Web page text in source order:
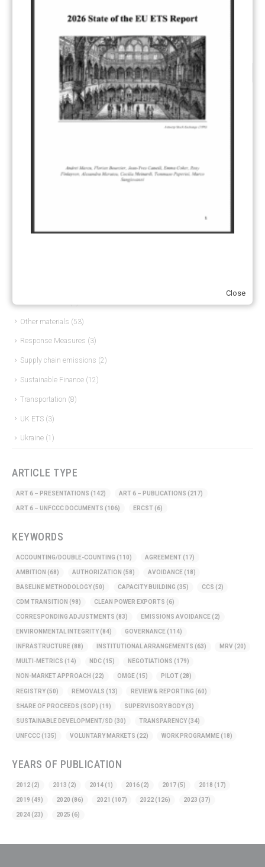
1 2 3 …
CATEGORIES
Competitiveness and carbon leakage – CBAM
Other materials (53)
Response Measures (3)
Supply chain emissions (2)
Sustainable Finance (12)
Transportation (8)
UK ETS (3)
Ukraine (1)
ARTICLE TYPE
ART 6 – PRESENTATIONS (142) ART 6 – PUBLICATIONS (217)
ART 6 – UNFCCC DOCUMENTS (106) ERCST (6)
KEYWORDS
ACCOUNTING/DOUBLE-COUNTING (110) AGREEMENT (17)
AMBITION (68) AUTHORIZATION (58) AVOIDANCE(18)
BASELINE METHODOLOGY (50) CAPACITY BUILDING (35) CCS (2)
CDM TRANSITION (98) CLEAN POWER EXPORTS (6)
CORRESPONDING ADJUSTMENTS (83) EMISSIONS AVOIDANCE (2)
ENVIRONMENTAL INTEGRITY (84) GOVERNANCE (114)
INFRASTRUCTURE (88) INSTITUTIONAL ARRANGEMENTS (63) MRV(20)
MULTI-METRICS (14) NDC (15) NEGOTIATIONS (179)
NON-MARKET APPROACH (22) OMGE (15) PILOT (28)
REGISTRY (50) REMOVALS (13) REVIEW & REPORTING (60)
SHARE OF PROCEEDS (SOP) (19) SUPERVISORY BODY (3)
SUSTAINABLE DEVELOPMENT/SD (30) TRANSPARENCY (34)
UNFCCC (135) VOLUNTARY MARKETS (22) WORK PROGRAMME(18)
YEARS OF PUBLICATION
2012 (2) 2013 (2) 2014(1) 2016 (2) 2017 (5) 2018 (17)
2019 (49) 2020 (86) 2021 (107) 2022 (126) 2023 (37)
2024 (23) 2025 (6)
Close